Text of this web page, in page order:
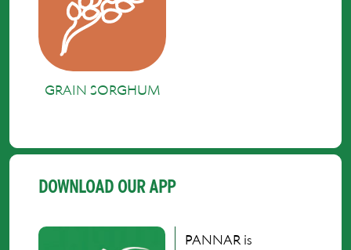
GRAIN SORGHUM
DOWNLOAD OUR APP
PANNAR is